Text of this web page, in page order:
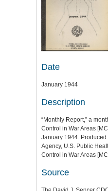
Date
January 1944
Description
“Monthly Report,” a
Control in War Areas
January 1944.
Agency, U.S. Public
Control in War Areas
Source